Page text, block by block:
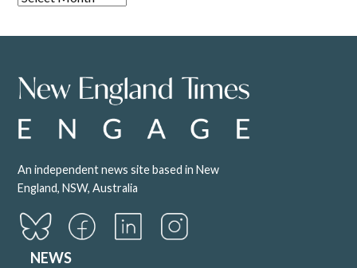
An independent news site based in New
England, NSW, Australia
NEWS